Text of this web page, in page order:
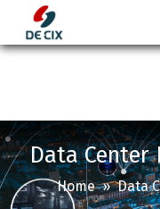
Skip
to
Data Center
Home» Data